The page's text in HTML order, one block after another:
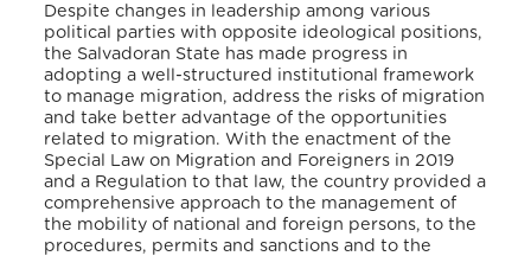
Despite changes in leadership among various
political parties with opposite ideological positions,
the Salvadoran State has made progress in
adopting a well-structured institutional framework
to manage migration, address the risks of migration
and take better advantage of the opportunities
related to migration. With the enactment of the
Special Law on Migration and Foreigners in 2019
and a Regulation to that law, the country provided a
comprehensive approach to the management of
the mobility of national and foreign persons, to the
procedures, permits and sanctions and to the